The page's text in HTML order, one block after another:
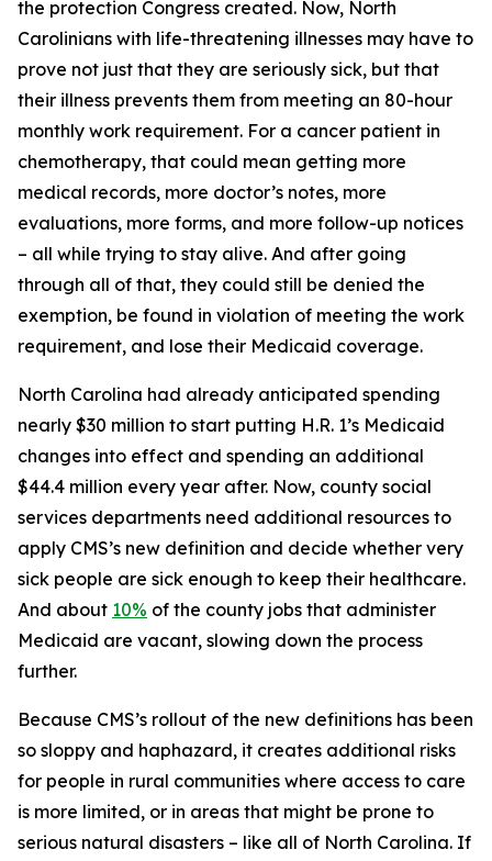
the protection Congress created. Now, North
Carolinians with life-threatening illnesses may have to
prove not just that they are seriously sick, but that
their illness prevents them from meeting an 80-hour
monthly work requirement. For a cancer patient in
chemotherapy, that could mean getting more
medical records, more doctor’s notes, more
evaluations, more forms, and more follow-up notices
– all while trying to stay alive. And after going
through all of that, they could still be denied the
exemption, be found in violation of meeting the work
requirement, and lose their Medicaid coverage.
North Carolina had already anticipated spending
nearly $30 million to start putting H.R. 1’s Medicaid
changes into effect and spending an additional
$44.4 million every year after. Now, county social
services departments need additional resources to
apply CMS’s new definition and decide whether very
sick people are sick enough to keep their healthcare.
And about 10% of the county jobs that administer
Medicaid are vacant, slowing down the process
further.
Because CMS’s rollout of the new definitions has been
so sloppy and haphazard, it creates additional risks
for people in rural communities where access to care
is more limited, or in areas that might be prone to
serious natural disasters – like all of North Carolina. If